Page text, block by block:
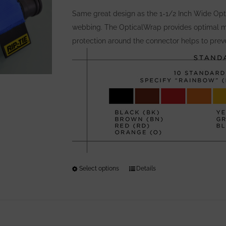
chosen
on
page
Same great design as the 1-1/2 Inch Wide
webbing. The OpticalWrap provides optimal
protection around the connector helps to
Select options
ThisDetails